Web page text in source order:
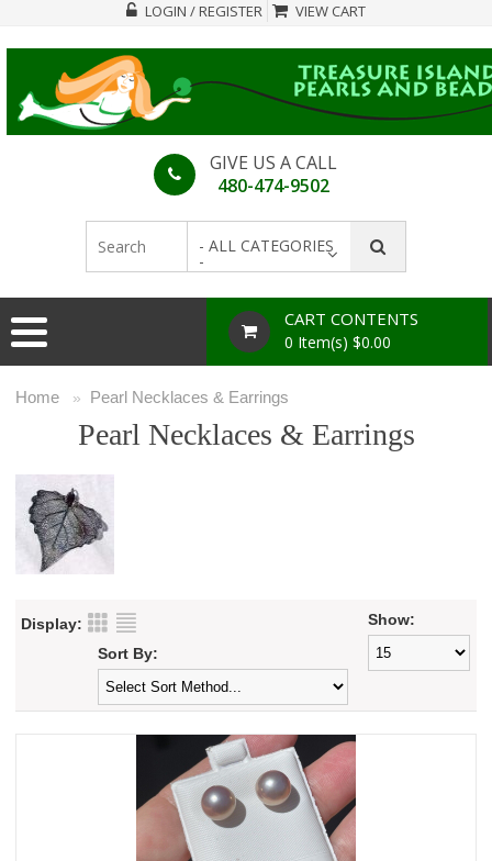
LOGIN / REGISTER VIEW CART
GIVE US A CALL
480-474-9502
- ALL CATEGORIES
-
CART CONTENTS
0 Item(s) $0.00
Home » Pearl Necklaces & Earrings
Pearl Necklaces & Earrings
Display:
Show:
Sort By: